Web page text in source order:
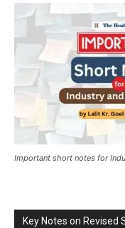
Important short notes for
Key Notes on Revised